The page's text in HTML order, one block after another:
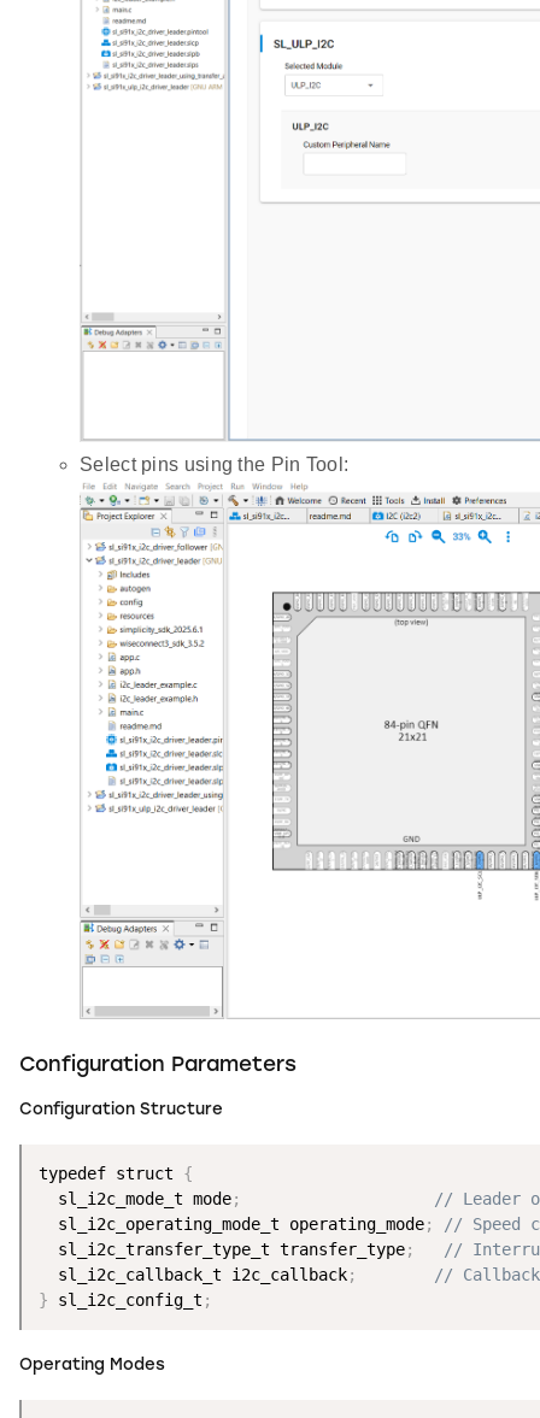
Select pins using the Pin Tool:
Configuration Parameters
Configuration Structure
typedef struct {
  sl_i2c_mode_t mode
;
// Leader
  sl_i2c_operating_mode_t operating_mode
;
// Speed
  sl_i2c_transfer_type_t transfer_type
;
//
  sl_i2c_callback_t i2c_callback
;
//
} sl_i2c_config_t ;
Operating Modes